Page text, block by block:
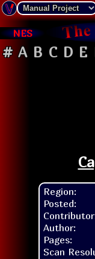
NES
# A B C D E
Region:
Posted:
Author:
Pages:
Scan